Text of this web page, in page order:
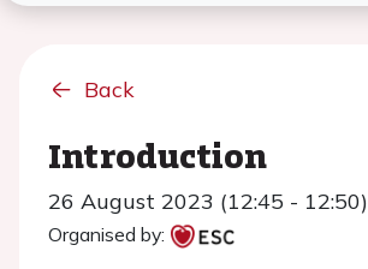
Back
Introduction
26 August 2023 (12:45 - 12:50)
Organised by: